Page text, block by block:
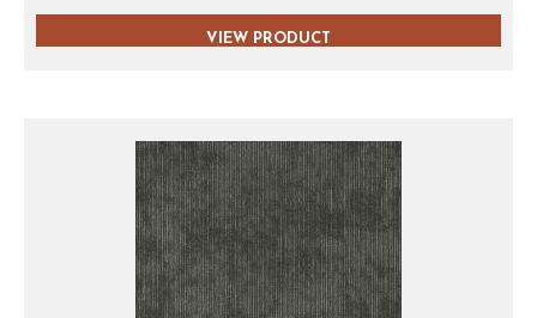
VIEW PRODUCT